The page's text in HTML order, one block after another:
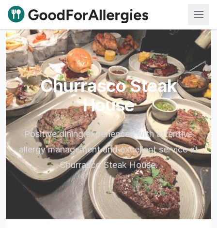
Good For Allergies
Churrasco Steak
House
Positive dining experiences with attentive
allergy management and excellent service at
Churrasco Steak House.